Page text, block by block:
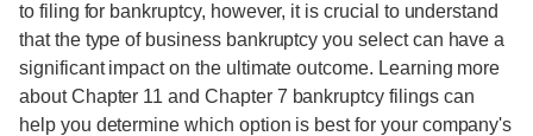
to filing for bankruptcy, however, it is crucial to understand
that the type of business bankruptcy you select can have a
significant impact on the ultimate outcome. Learning more
about Chapter 11 and Chapter 7 bankruptcy filings can
help you determine which option is best for your company's